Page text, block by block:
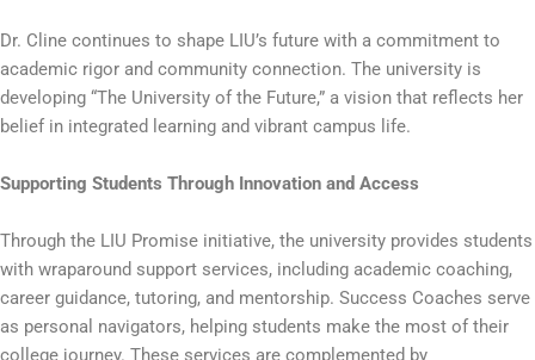
Dr. Cline continues to shape LIU’s future with a commitment to
academic rigor and community connection. The university is
developing “The University of the Future,” a vision that reflects her
belief in integrated learning and vibrant campus life.
Supporting Students Through Innovation and Access
Through the LIU Promise initiative, the university provides students
with wraparound support services, including academic coaching,
career guidance, tutoring, and mentorship. Success Coaches serve
as personal navigators, helping students make the most of their
college journey. These services are complemented by